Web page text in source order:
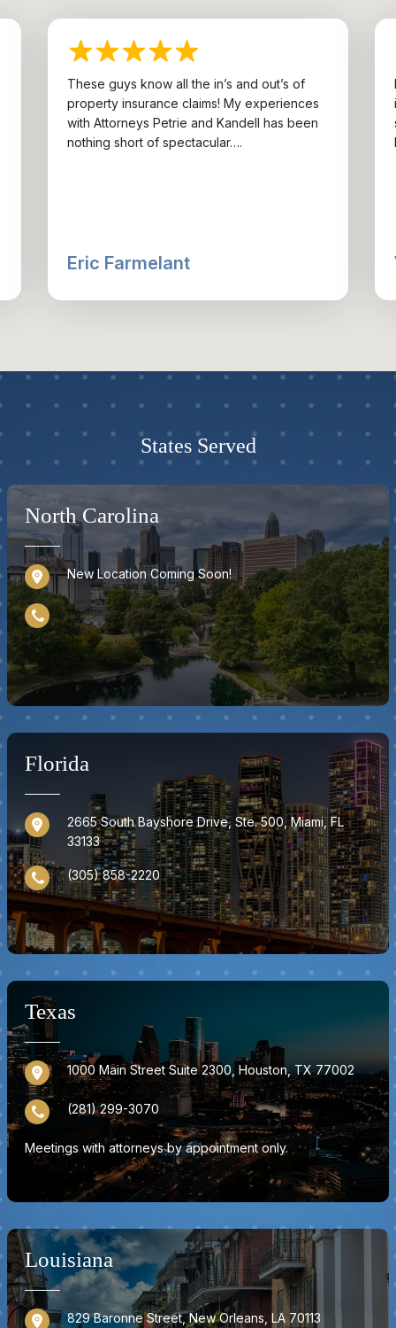
These guys know all the in’s and out’s of
property insurance claims! My experiences
with Attorneys Petrie and Kandell has been
nothing short of spectacular….
Eric Farmelant
States Served
North Carolina
New Location Coming Soon!
Florida
2665 South Bayshore Drive, Ste. 500, Miami, FL
33133
(305) 858-2220
Texas
1000 Main Street Suite 2300, Houston, TX 77002
(281) 299-3070
Meetings with attorneys by appointment only.
Louisiana
829 Baronne Street, New Orleans, LA 70113